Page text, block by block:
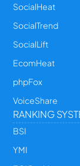
SocialHeat
SocialTrend
SocialLift
EcomHeat
phpFox
VoiceShare
RANKING
BSI
YMI